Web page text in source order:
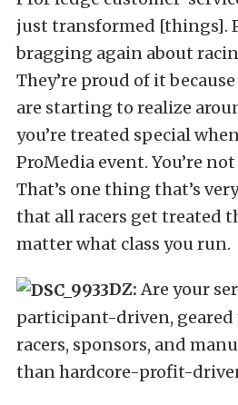
just transformed [things].
bragging again about
They’re proud of it
are starting to realize
you’re treated special
ProMedia event. You’re
That’s one thing that’s
that all racers get treated
matter what class you run.
DZ: Are your
participant-driven, geared
racers, sponsors, and
than hardcore-profit-